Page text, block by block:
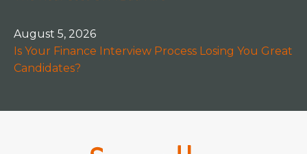
August 5, 2026
Is Your Finance Interview Process Losing You Great
Candidates?